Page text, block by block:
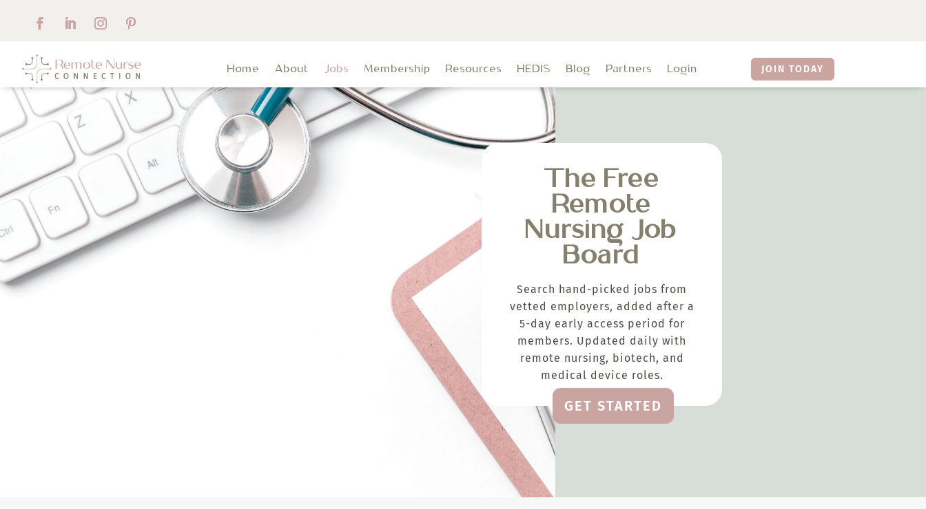
Home About Jobs Membership Resources HEDIS Blog Partners Login JOIN TODAY
The Free
Remote
Nursing Job
Board
Search hand-picked jobs from
vetted employers, added after a
5-day early access period for
members. Updated daily with
remote nursing, biotech, and
medical device roles.
GET STARTED